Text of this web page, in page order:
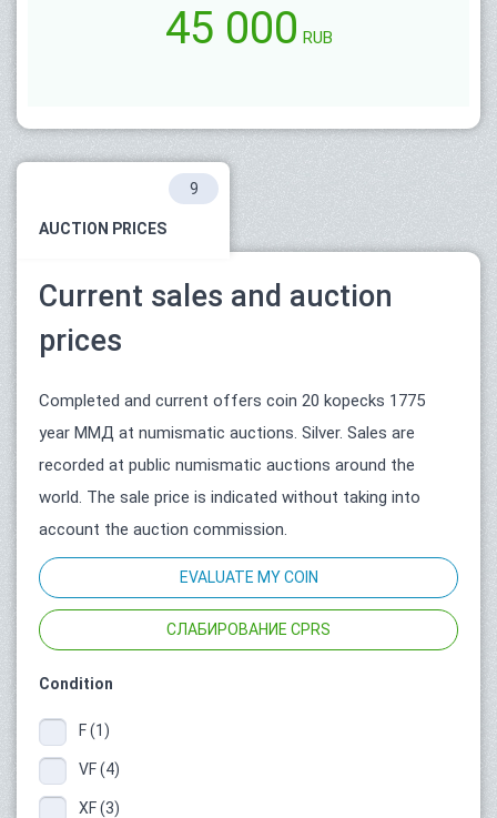
45 000 RUB
AUCTION PRICES
9
Current sales and auction
prices
Completed and current offers coin 20 kopecks 1775
year ММД at numismatic auctions. Silver. Sales are
recorded at public numismatic auctions around the
world. The sale price is indicated without taking into
account the auction commission.
EVALUATE MY COIN
СЛАБИРОВАНИЕ CPRS
Condition
F (1)
VF (4)
XF (3)